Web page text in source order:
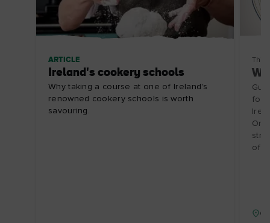
ARTICLE
Ireland's cookery schools
Why taking a course at one of Ireland's
renowned cookery schools is worth
savouring.
for
of